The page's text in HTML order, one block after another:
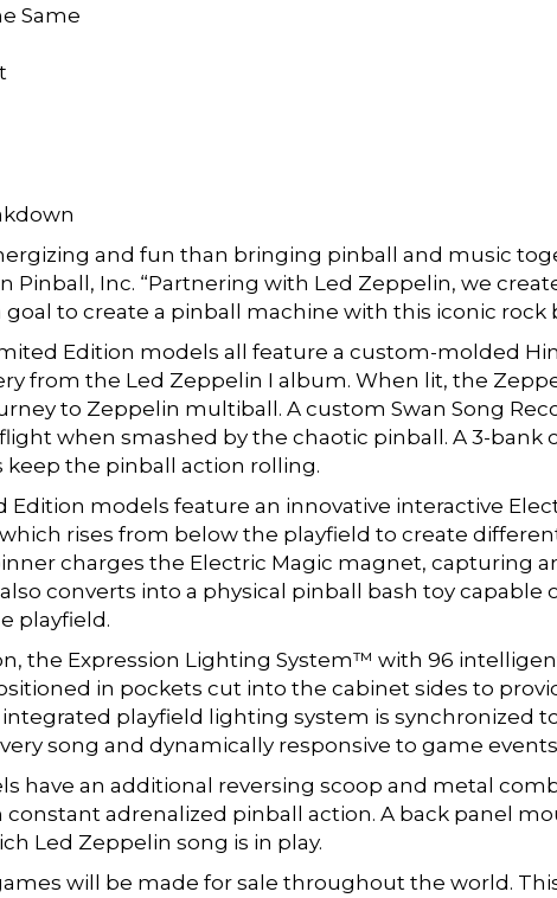
Same
and fun than bringing pinball and music
Pinball, Inc. “Partnering with Led Zeppelin, we
goal to create a pinball machine with this iconic rock
Edition models all feature a custom-molded
from the Led Zeppelin I album. When lit, the
to Zeppelin multiball. A custom Swan Song
when smashed by the chaotic pinball. A 3-bank
keep the pinball action rolling.
models feature an innovative interactive
rises from below the playfield to create
charges the Electric Magic magnet, capturing
converts into a physical pinball bash toy capable
playfield.
the Expression Lighting System™ with 96 intelligent
in pockets cut into the cabinet sides to
playfield lighting system is synchronized
song and dynamically responsive to game
have an additional reversing scoop and metal
adrenalized pinball action. A back panel
Led Zeppelin song is in play.
will be made for sale throughout the world.